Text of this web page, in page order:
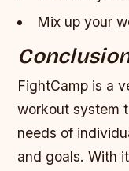
Mix up your
FightCamp is a
workout system
needs of
and goals. With